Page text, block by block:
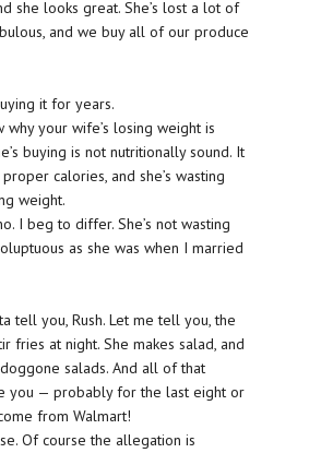
she looks great. She’s lost a lot of
and we buy all of our produce
it for years.
why your wife’s losing weight is
buying is not nutritionally sound. It
calories, and she’s wasting
weight.
I beg to differ. She’s not wasting
as she was when I married
tell you, Rush. Let me tell you, the
fries at night. She makes salad, and
salads. And all of that
you — probably for the last eight or
from Walmart!
Of course the allegation is